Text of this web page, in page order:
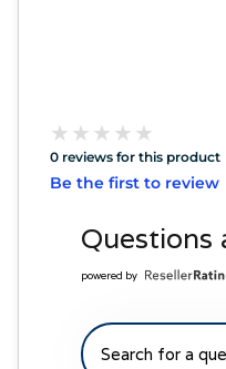
★
★ ★
★ ★
★ ★
★ ★
★
0 reviews for this product
Be the first to review
Questions
powered by